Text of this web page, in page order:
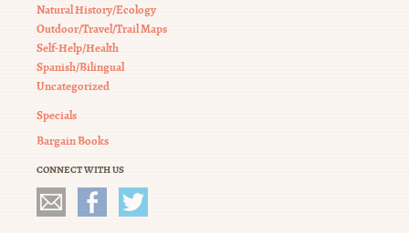
Natural History/Ecology
Outdoor/Travel/Trail Maps
Self-Help/Health
Spanish/Bilingual
Uncategorized
Specials
Bargain Books
CONNECT WITH US